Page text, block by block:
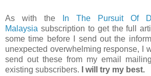
As with the
In The Pursuit Of
Malaysia subscription to get the full
some time before I send out the
unexpected overwhelming response, I
send out these from my email
existing subscribers.
I will try my best.